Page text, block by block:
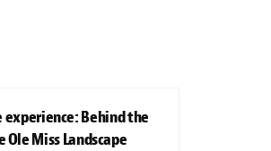
experience: Behind the
Miss Landscape